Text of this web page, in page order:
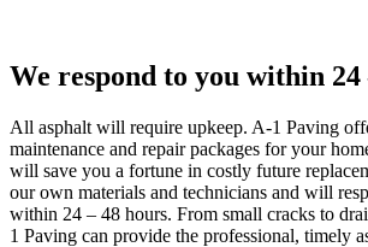
We respond to you within 24
All asphalt will require upkeep. A-1 Paving
maintenance and repair packages for your
will save you a fortune in costly future
our own materials and technicians and will
within 24 – 48 hours. From small cracks to
1 Paving can provide the professional, timely